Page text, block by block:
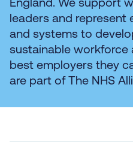
leaders and represent
and systems to
sustainable workforce
best employers they
are part of The NHS